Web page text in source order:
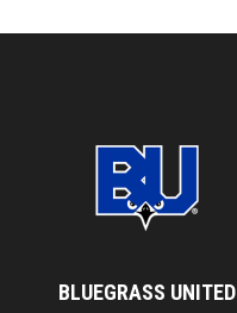
BLUEGRASS UNITED